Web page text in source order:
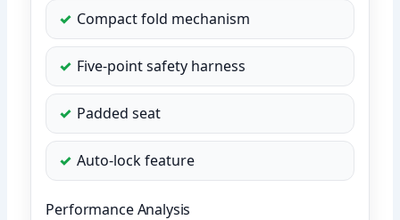
Compact fold mechanism
Five-point safety harness
Padded seat
Auto-lock feature
Performance Analysis